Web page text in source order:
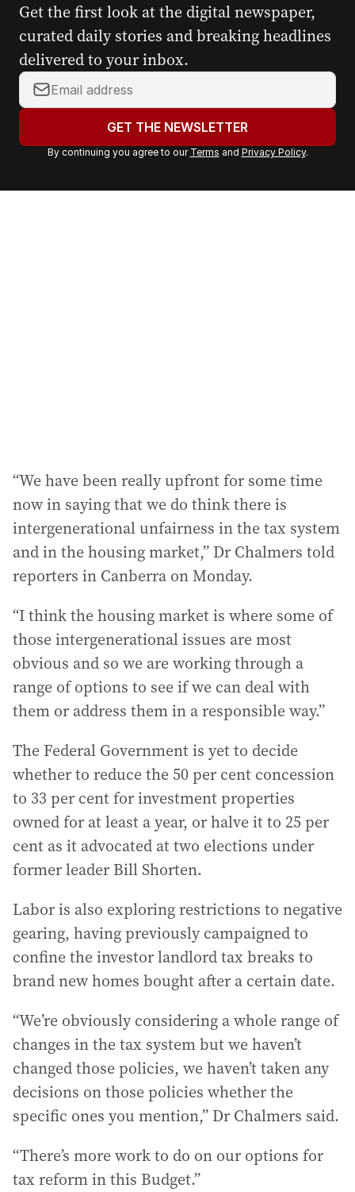
Get the first look at the digital newspaper,
curated daily stories and breaking headlines
delivered to your inbox.
Y
o
r
a
GET THE NEWSLETTER
By continuing you agree to our Terms and Privacy Policy.
“We have been really upfront for some time
now in saying that we do think there is
intergenerational unfairness in the tax system
and in the housing market,” Dr Chalmers told
reporters in Canberra on Monday.
“I think the housing market is where some of
those intergenerational issues are most
obvious and so we are working through a
range of options to see if we can deal with
them or address them in a responsible way.”
The Federal Government is yet to decide
whether to reduce the 50 per cent concession
to 33 per cent for investment properties
owned for at least a year, or halve it to 25 per
cent as it advocated at two elections under
former leader Bill Shorten.
Labor is also exploring restrictions to negative
gearing, having previously campaigned to
confine the investor landlord tax breaks to
brand new homes bought after a certain date.
“We’re obviously considering a whole range of
changes in the tax system but we haven’t
changed those policies, we haven’t taken any
decisions on those policies whether the
specific ones you mention,” Dr Chalmers said.
“There’s more work to do on our options for
tax reform in this Budget.”